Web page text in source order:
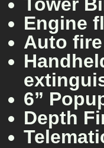
Engine
Auto
6”
Depth